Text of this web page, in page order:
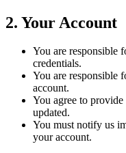
2. Your Account
You are responsible
credentials.
You are responsible
account.
You agree to
updated.
You must notify us
your account.